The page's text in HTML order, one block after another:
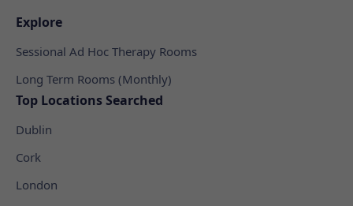
Explore
Sessional Ad Hoc Therapy Rooms
Long Term Rooms (Monthly)
Top Locations Searched
Dublin
Cork
London